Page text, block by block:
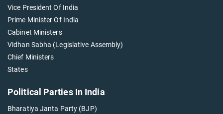
Vice President Of India
Prime Minister Of India
Cabinet Ministers
Vidhan Sabha (Legislative Assembly)
Chief Ministers
States
Political Parties In India
Bharatiya Janta Party (BJP)